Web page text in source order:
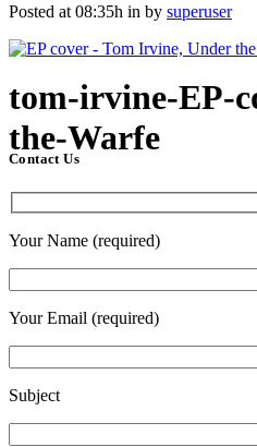
tom-irvine-EP-
the-Warfe
Posted at 08:35h in by superuser
Contact Us
Your Name (required)
Your Email (required)
Subject